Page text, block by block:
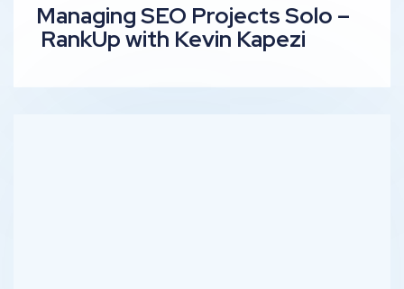
Managing SEO Projects Solo –
RankUp with Kevin Kapezi